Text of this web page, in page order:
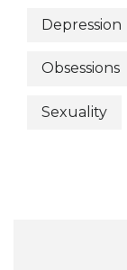
Depression
Obsessions
Sexuality